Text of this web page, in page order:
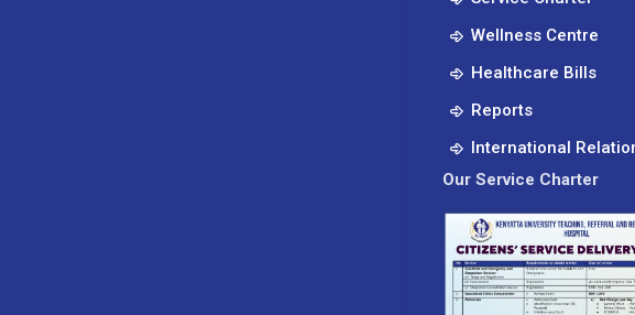
Wellness Centre
Healthcare Bills
Reports
International
Our Service Charter